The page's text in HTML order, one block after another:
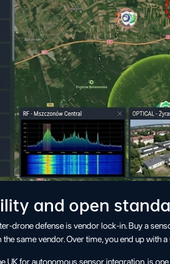
and open
drone defense is vendor lock-in. Buy a
same vendor. Over time, you end up with
UK for autonomous sensor integration, is